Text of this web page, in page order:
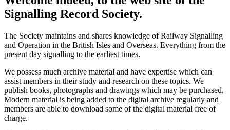
Signalling Record Society.
The Society maintains and shares knowledge of Railway Signalling
and Operation in the British Isles and Overseas. Everything from the
present day signalling to the earliest times.
We possess much archive material and have expertise which can
assist members in their study and research on these topics. We
publish books, photographs and drawings which may be purchased.
Modern material is being added to the digital archive regularly and
members are able to download some of the digital material free of
charge.